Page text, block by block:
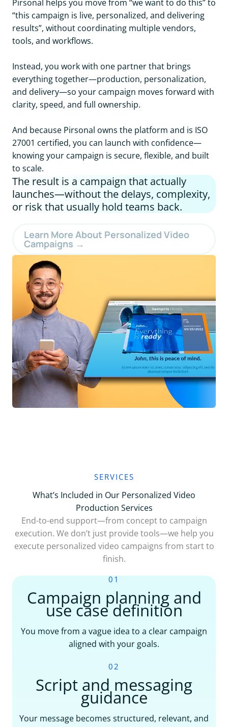
Pirsonal helps you move from “we want to do this” to
“this campaign is live, personalized, and delivering
results”, without coordinating multiple vendors,
tools, and workflows.
Instead, you work with one partner that brings
everything together—production, personalization,
and delivery—so your campaign moves forward with
clarity, speed, and full ownership.
And because Pirsonal owns the platform and is ISO
27001 certified, you can launch with confidence—
knowing your campaign is secure, flexible, and built
to scale.
The result is a campaign that actually
launches—without the delays, complexity,
or risk that usually hold teams back.
Learn More About Personalized Video
Campaigns →
SERVICES
What’s Included in Our Personalized Video
Production Services
End-to-end support—from concept to campaign
execution. We don’t just provide tools—we help you
execute personalized video campaigns from start to
finish.
01
Campaign planning and
use case definition
You move from a vague idea to a clear campaign
aligned with your goals.
02
Script and messaging
guidance
Your message becomes structured, relevant, and